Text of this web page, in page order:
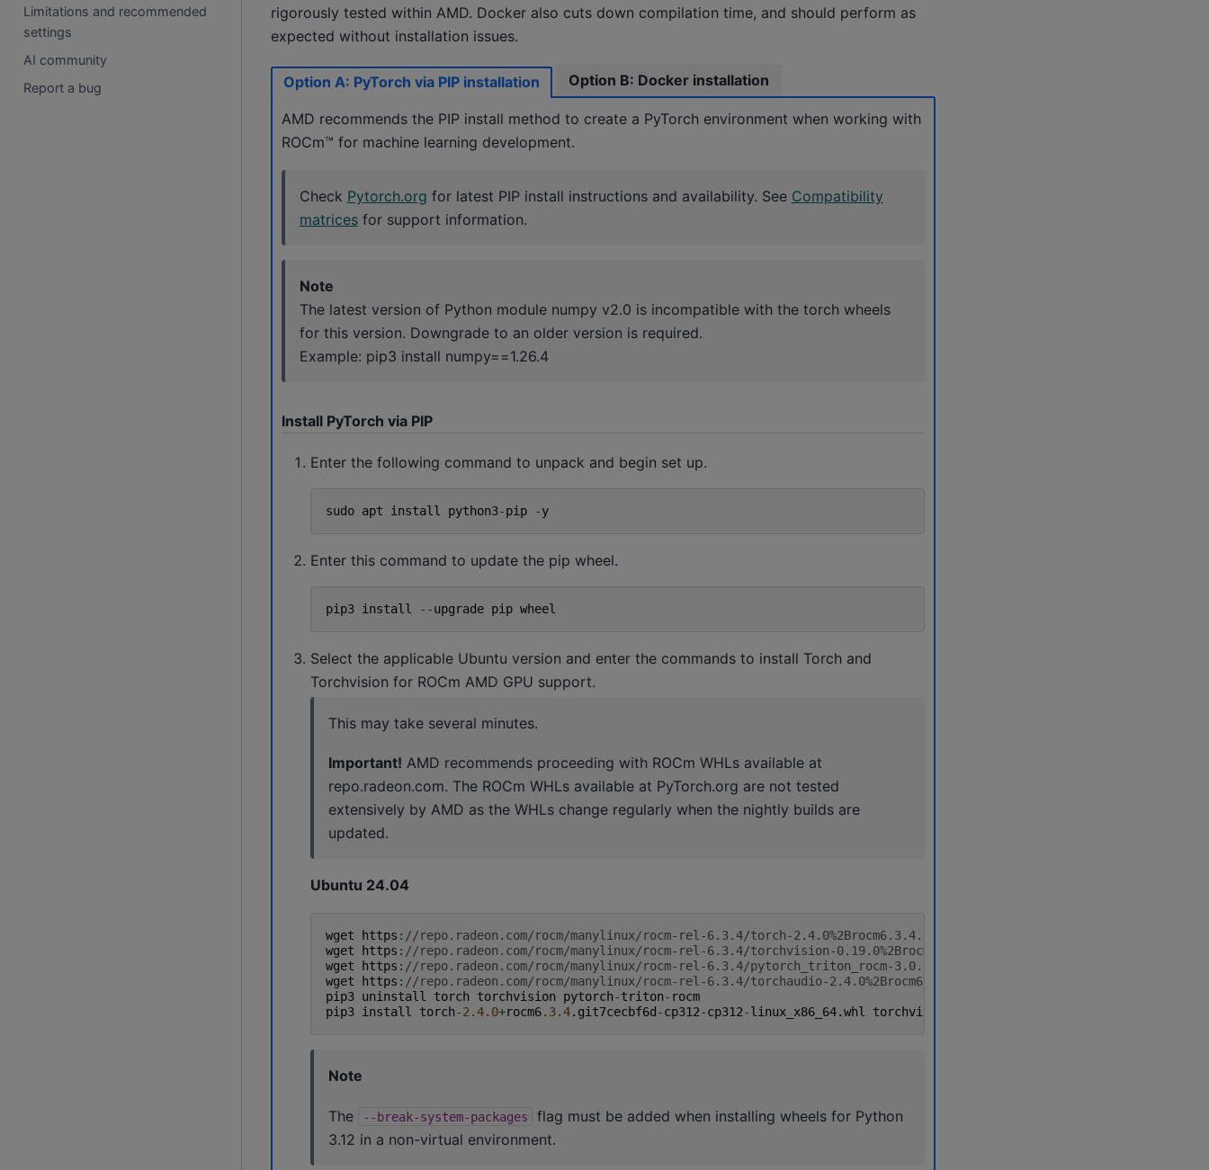
Limitations and recommended
settings
AI community
Report a bug
rigorously tested within AMD. Docker also cuts down compilation time, and should perform as
expected without installation issues.
Option A: PyTorch via PIP installation
AMD recommends the PIP install method to create a PyTorch environment when working with
ROCm™ for machine learning development.
Check Pytorch.org for latest PIP install instructions and availability. See Compatibility
matricesfor support information.
Note
The latest version of Python module numpy v2.0 is incompatible with the torch wheels
for this version. Downgrade to an older version is required.
Example: pip3 install numpy==1.26.4
Install PyTorch via PIP
Enter the following command to unpack and begin set up.
sudo apt install python3-pip -y
Enter this command to update the pip wheel.
pip3 install --upgrade pip wheel
Select the applicable Ubuntu version and enter the commands to install Torch and
Torchvision for ROCm AMD GPU support.
This may take several minutes.
Important! AMD recommends proceeding with ROCm WHLs available at
repo.radeon.com. The ROCm WHLs available at PyTorch.org are not tested
extensively by AMD as the WHLs change regularly when the nightly builds are
updated.
Ubuntu 24.04
wget https : //repo.radeon.com/rocm/manylinux/rocm-rel-6.3.4/torch-2.4.0%2Brocm6.3.4.git7cecbf6d-cp312-cp312-
wget
https : //repo.radeon.com/rocm/manylinux/rocm-rel-6.3.4/torchvision-0.19.0%2Brocm6.3.4.gitfab84886-cp312-cp312-
wget
https : //repo.radeon.com/rocm/manylinux/rocm-rel-6.3.4/pytorch_triton_rocm-3.0.0%2Brocm6.3.4.git75cc27c2-cp312-cp312-
wget
https : //repo.radeon.com/rocm/manylinux/rocm-rel-6.3.4/torchaudio-2.4.0%2Brocm6.3.4.git69d40773-cp312-cp312-
pip3 uninstall torch torchvision pytorch-triton- rocm
pip3 install torch-2.4.0+rocm6.3.4. git7cecbf6d -cp312-cp312-linux_x86_64.whl torchvision
Note
The --break-system-packages
flag must be added when installing wheels for Python
3.12 in a non-virtual environment.
Option B: Docker installation